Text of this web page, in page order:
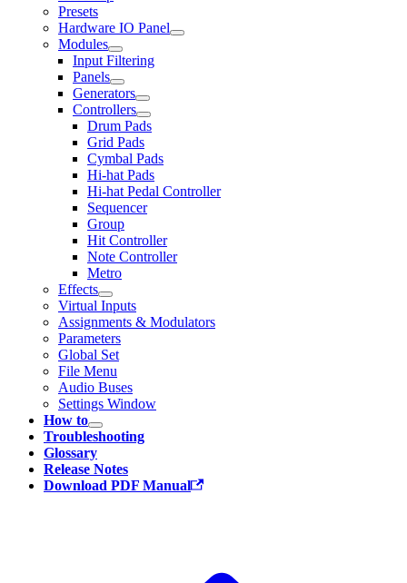
Presets
Hardware IO Panel
Modules
Input Filtering
Panels
Generators
Controllers
Drum Pads
Grid Pads
Cymbal Pads
Hi-hat Pads
Hi-hat Pedal Controller
Sequencer
Group
Hit Controller
Note Controller
Metro
Effects
Virtual Inputs
Assignments & Modulators
Parameters
Global Set
File Menu
Audio Buses
Settings Window
How to
Troubleshooting
Glossary
Release Notes
Download PDF Manual